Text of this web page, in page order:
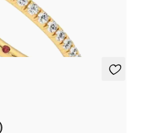
ring with 1.2mm lab
gold